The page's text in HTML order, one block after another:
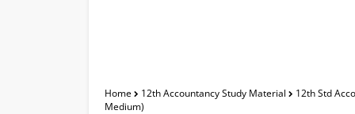
Home 12th Accountancy Study Material
12th Std
Medium)